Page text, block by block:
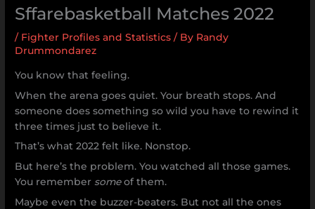
Sffarebasketball Matches 2022
/ Fighter Profiles and Statistics / By Randy
Drummondarez
You know that feeling.
When the arena goes quiet. Your breath stops. And
someone does something so wild you have to rewind it
three times just to believe it.
That’s what 2022 felt like. Nonstop.
But here’s the problem. You watched all those games.
You remember someof them.
Maybe even the buzzer-beaters. But not all the ones